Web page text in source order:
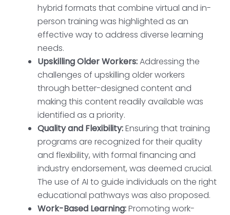
hybrid formats that combine virtual and in-
person training was highlighted as an
effective way to address diverse learning
needs.
Upskilling Older Workers:Addressing the
challenges of upskilling older workers
through better-designed content and
making this content readily available was
identified as a priority.
Quality and Flexibility:Ensuring that training
programs are recognized for their quality
and flexibility, with formal financing and
industry endorsement, was deemed crucial.
The use of AI to guide individuals on the right
educational pathways was also proposed.
Work-Based Learning:Promoting work-